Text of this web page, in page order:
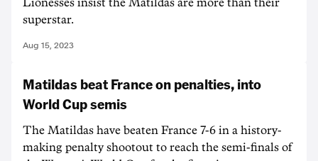
Lionesses insist the Matildas are more than their
superstar.
Aug 15, 2023
Matildas beat France on penalties, into
World Cup semis
The Matildas have beaten France 7-6 in a history-
making penalty shootout to reach the semi-finals of